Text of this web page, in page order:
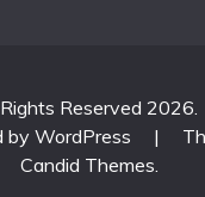
Reserved 2026.
by WordPress
|
Candid Themes.